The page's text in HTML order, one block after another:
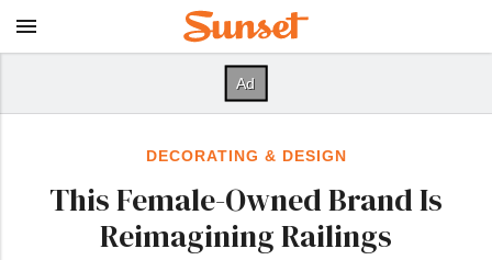
DECORATING & DESIGN
This Female-Owned Brand Is
Reimagining Railings